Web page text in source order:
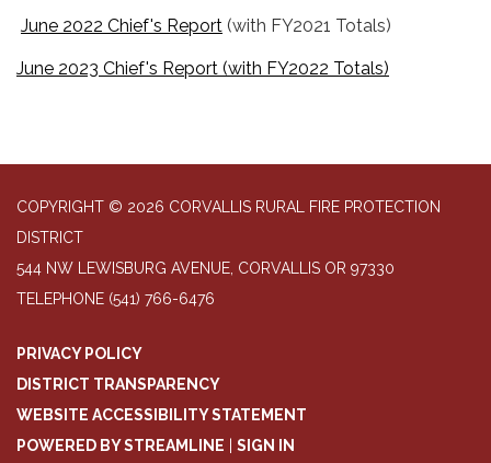
June 2022 Chief's Report (with FY2021 Totals)
June 2023 Chief's Report (with FY2022 Totals)
COPYRIGHT © 2026 CORVALLIS RURAL FIRE PROTECTION
DISTRICT
544 NW LEWISBURG AVENUE, CORVALLIS OR 97330
TELEPHONE (541) 766-6476
PRIVACY POLICY
DISTRICT TRANSPARENCY
WEBSITE ACCESSIBILITY STATEMENT
POWERED BY STREAMLINE
SIGN IN